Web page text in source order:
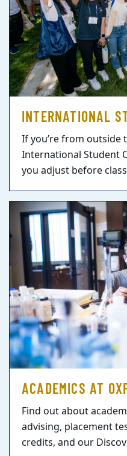
INTERNATIONAL
If you’re from outside
International Student
you adjust before
ACADEMICS AT
Find out about
advising, placement
credits, and our